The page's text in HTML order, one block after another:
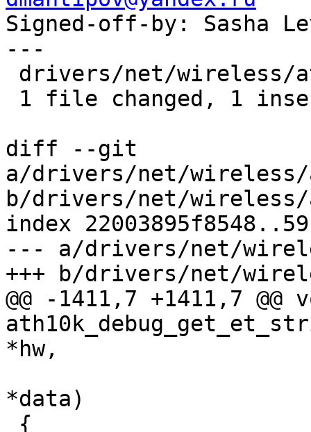
Signed-off-by: Sasha
---
diff --git
a/drivers/net/wireless/
b/drivers/net/wireless/
index
--- a/drivers/net/
+++ b/drivers/net/
@@ -1411,7 +1411,7 @@
*hw,
*data)